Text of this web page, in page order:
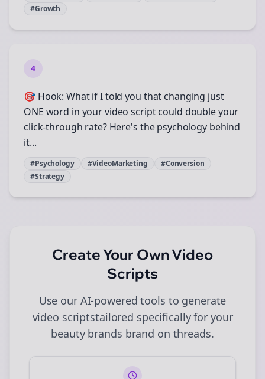
#Growth
4
🎯 Hook: What if I told you that changing just
ONE word in your video script could double your
click-through rate? Here's the psychology behind
it...
#Psychology #VideoMarketing
#Conversion
#Strategy
Create Your OwnVideo
Scripts
Use our AI-powered tools to generate
video scriptstailored specifically for your
beauty brands brand on threads.